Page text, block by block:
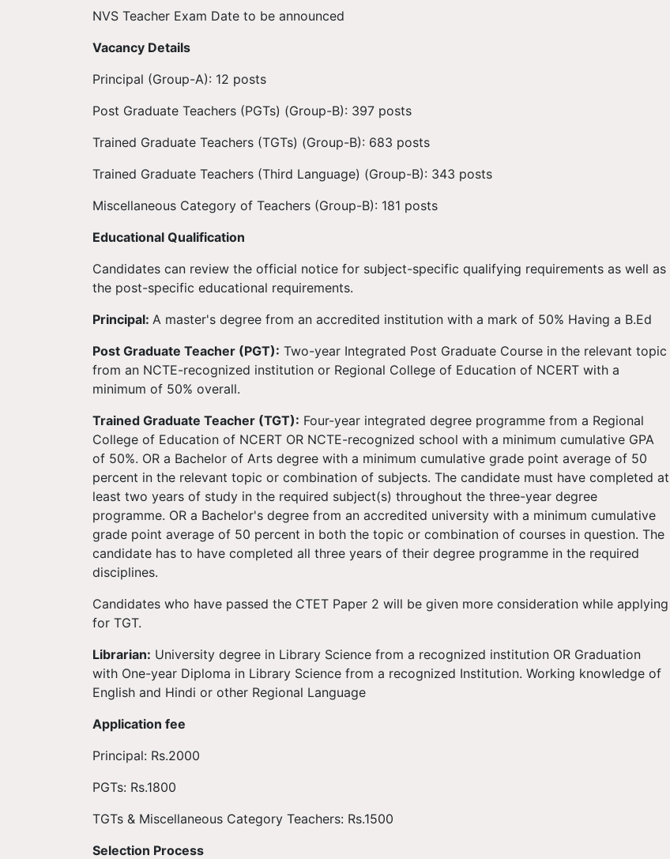
NVS Teacher Exam Date to be announced
Vacancy Details
Principal (Group-A): 12 posts
Post Graduate Teachers (PGTs) (Group-B): 397 posts
Trained Graduate Teachers (TGTs) (Group-B): 683 posts
Trained Graduate Teachers (Third Language) (Group-B): 343 posts
Miscellaneous Category of Teachers (Group-B): 181 posts
Educational Qualification
Candidates can review the official notice for subject-specific qualifying requirements as well as
the post-specific educational requirements.
Principal: A master's degree from an accredited institution with a mark of 50% Having a B.Ed
Post Graduate Teacher (PGT): Two-year Integrated Post Graduate Course in the relevant topic
from an NCTE-recognized institution or Regional College of Education of NCERT with a
minimum of 50% overall.
Trained Graduate Teacher (TGT): Four-year integrated degree programme from a Regional
College of Education of NCERT OR NCTE-recognized school with a minimum cumulative GPA
of 50%. OR a Bachelor of Arts degree with a minimum cumulative grade point average of 50
percent in the relevant topic or combination of subjects. The candidate must have completed at
least two years of study in the required subject(s) throughout the three-year degree
programme. OR a Bachelor's degree from an accredited university with a minimum cumulative
grade point average of 50 percent in both the topic or combination of courses in question. The
candidate has to have completed all three years of their degree programme in the required
disciplines.
Candidates who have passed the CTET Paper 2 will be given more consideration while applying
for TGT.
Librarian: University degree in Library Science from a recognized institution OR Graduation
with One-year Diploma in Library Science from a recognized Institution. Working knowledge of
English and Hindi or other Regional Language
Application fee
Principal: Rs.2000
PGTs: Rs.1800
TGTs & Miscellaneous Category Teachers: Rs.1500
Selection Process